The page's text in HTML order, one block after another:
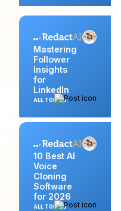
Mastering
Follower
Insights
for
LinkedIn
ALL TOPICS
10 Best AI
Voice
Cloning
Software
for 2026
ALL TOPICS